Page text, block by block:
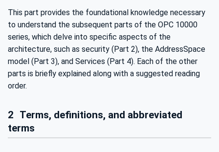
This part provides the foundational knowledge necessary
to understand the subsequent parts of the OPC 10000
series, which delve into specific aspects of the
architecture, such as security (Part 2), the AddressSpace
model (Part 3), and Services (Part 4). Each of the other
parts is briefly explained along with a suggested reading
order.
2 Terms, definitions, and abbreviated
terms